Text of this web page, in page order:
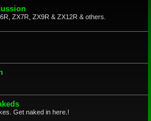
ZX7R, ZX9R & ZX12R & others.
Get naked in here.!